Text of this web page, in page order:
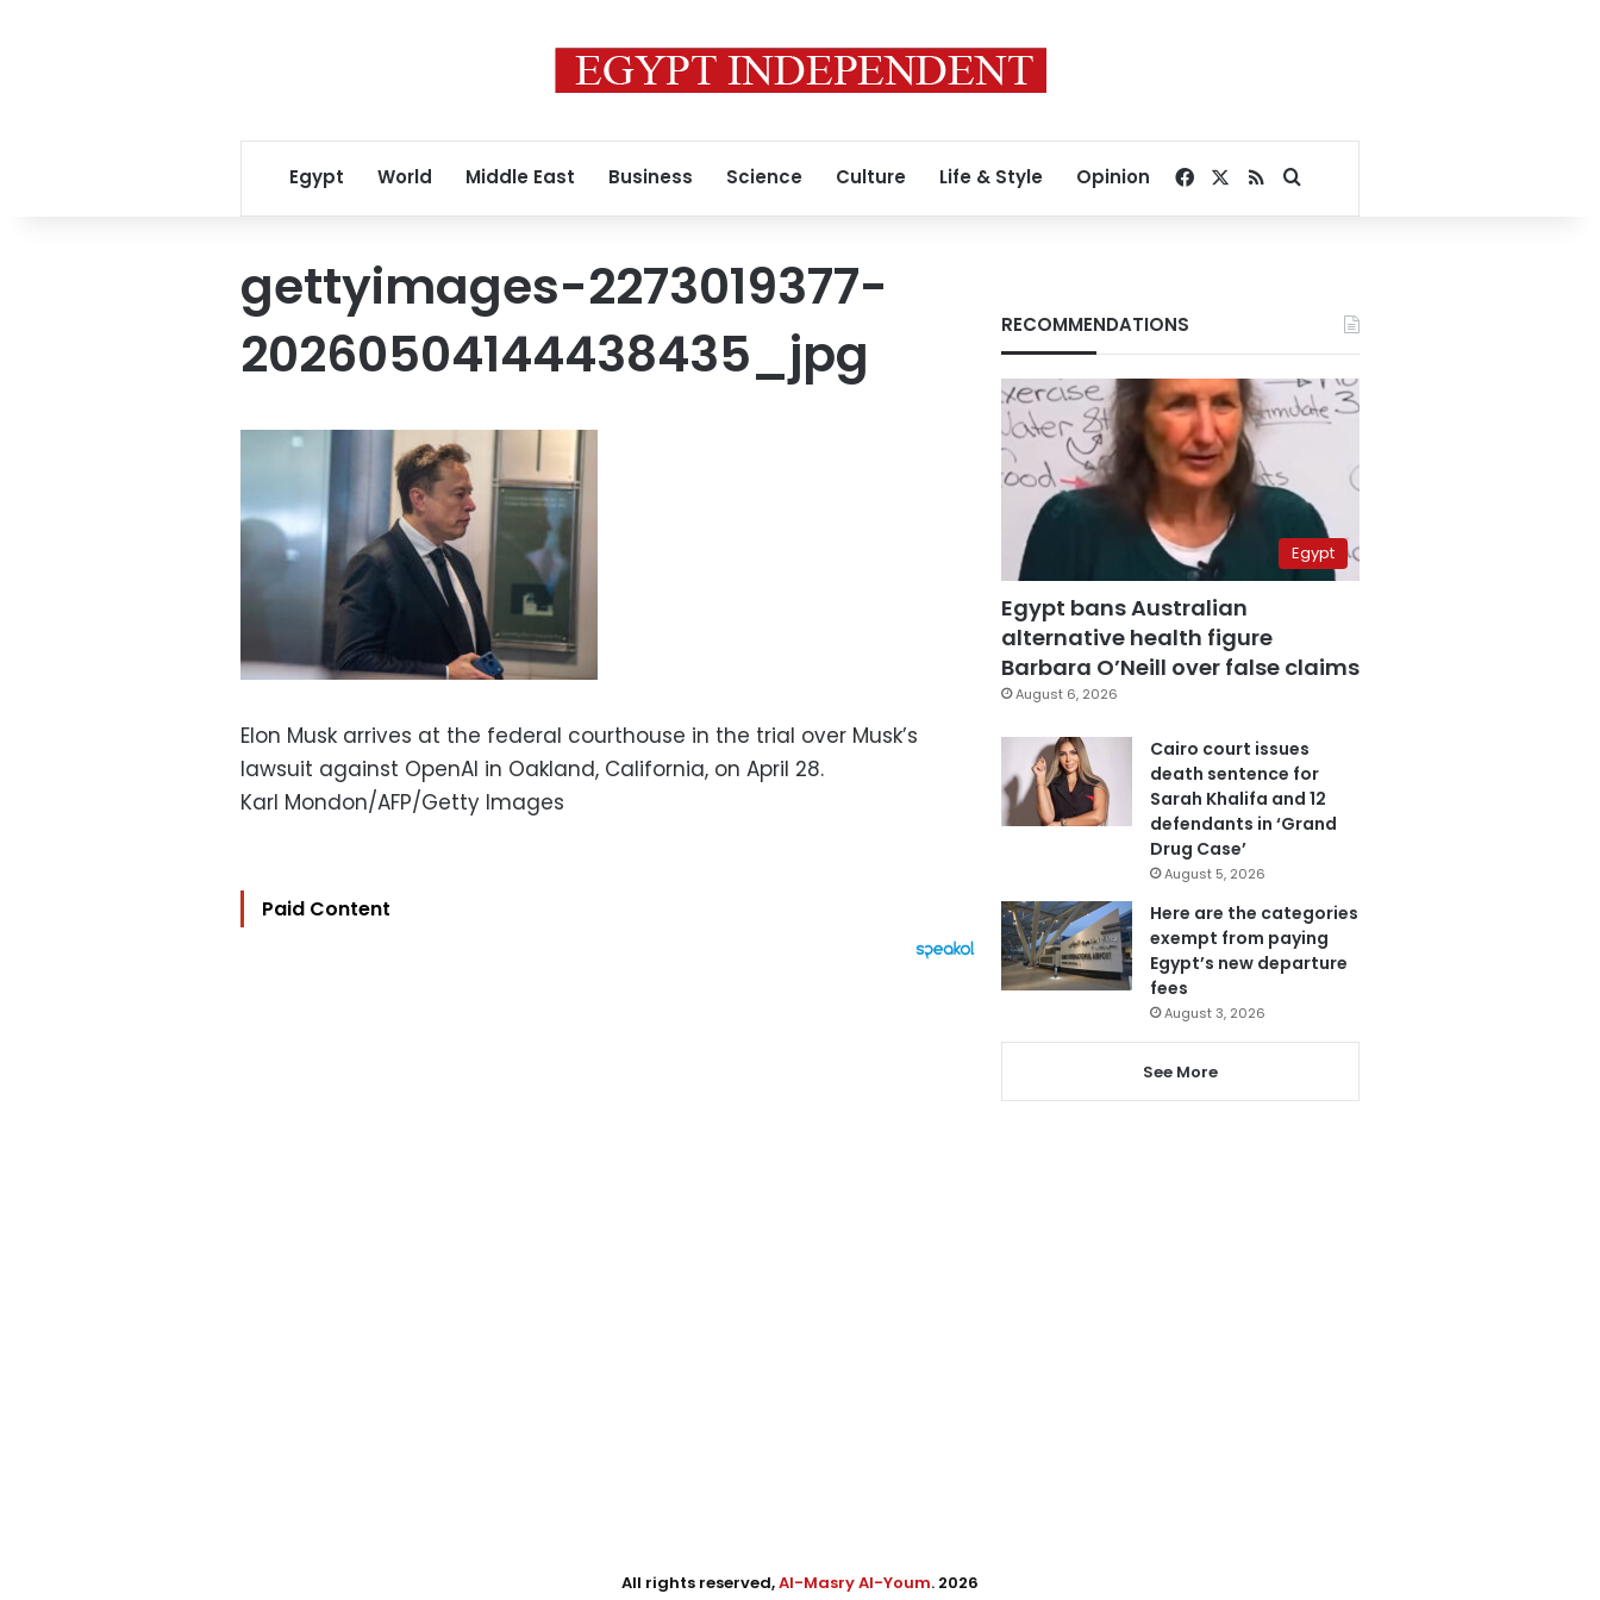
Egypt World Middle East Business Science Culture Life & Style Opinion Facebook
RSSSearch for
gettyimages-2273019377-
20260504144438435_jpg
Elon Musk arrives at the federal courthouse in the trial over Musk’s
lawsuit against OpenAI in Oakland, California, on April 28.
Karl Mondon/AFP/Getty Images
Paid Content
RECOMMENDATIONS
Egypt
Egypt bans Australian
alternative health figure
Barbara O’Neill over false claims
August 6, 2026
Cairo court issues
death sentence for
Sarah Khalifa and 12
defendants in ‘Grand
Drug Case’
August 5, 2026
Here are the categories
exempt from paying
Egypt’s new departure
fees
August 3, 2026
See More
All rights reserved,Al-Masry Al-Youm. 2026